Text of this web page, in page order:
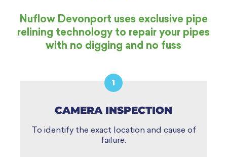
Nuflow Devonport uses exclusive pipe
relining technology to repair your pipes
with no digging and no fuss
1
CAMERA INSPECTION
To identify the exact location and cause of
failure.